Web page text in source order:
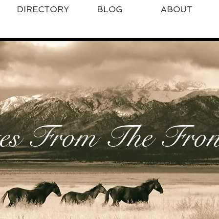
DIRECTORY BLOG ABOUT
From The